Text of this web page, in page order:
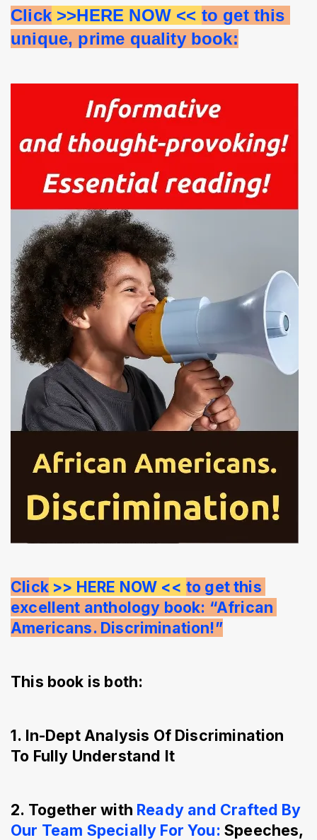
Click >>HERE NOW << to get this
unique, prime quality book:
Click >> HERE NOW << to get this
excellent anthology book: “African
Americans. Discrimination!”
This book is both:
1. In-Dept Analysis Of Discrimination
To Fully Understand It
2. Together with Ready and Crafted By
Our Team Specially For You: Speeches,